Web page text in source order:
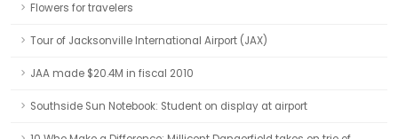
Flowers for travelers
Tour of Jacksonville International Airport (JAX)
JAA made $20.4M in fiscal 2010
Southside Sun Notebook: Student on display at airport